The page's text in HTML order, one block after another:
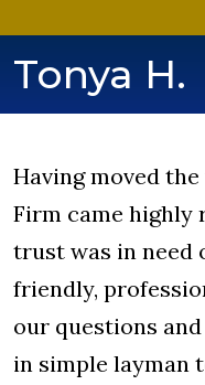
Tonya H.
Having moved
Firm came highly
trust was in need
friendly,
our questions
in simple layman